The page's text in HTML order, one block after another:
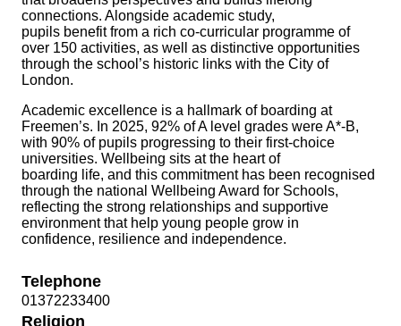
connections. Alongside academic study,
pupils benefit from a rich co-curricular programme of
over 150 activities, as well as distinctive opportunities
through the school’s historic links with the City of
London.
Academic excellence is a hallmark of boarding at
Freemen’s. In 2025, 92% of A level grades were A*-B,
with 90% of pupils progressing to their first-choice
universities. Wellbeing sits at the heart of
boarding life, and this commitment has been recognised
through the national Wellbeing Award for Schools,
reflecting the strong relationships and supportive
environment that help young people grow in
confidence, resilience and independence.
Telephone
01372233400
Religion